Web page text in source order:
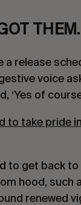
THEM.
release
voice
‘Yes of
to take pride
to get back
hood, such
renewed